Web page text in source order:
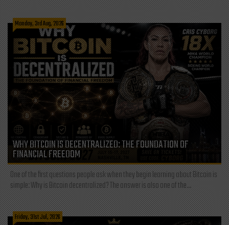
Monday, 3rd Aug, 2026
WHY BITCOIN IS DECENTRALIZED: THE FOUNDATION OF
FINANCIAL FREEDOM
One of the first questions people ask when they begin learning about Bitcoin is
simple: Why is Bitcoin decentralized? The answer is also one of the...
Friday, 31st Jul, 2026